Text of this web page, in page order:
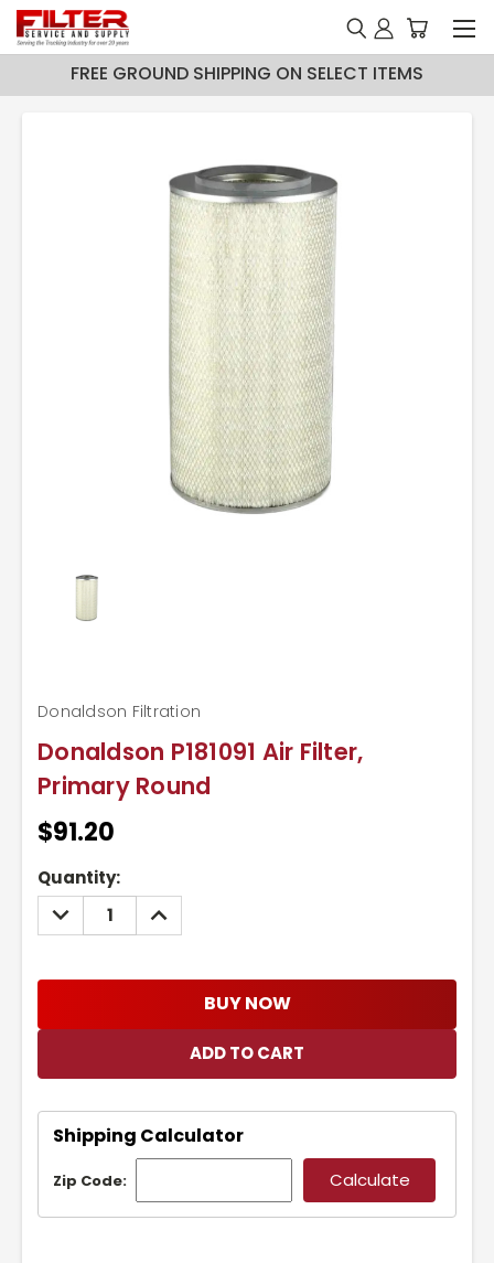
FREE GROUND SHIPPING ON SELECT ITEMS
Donaldson P181091 Air Filter,
Primary Round
Donaldson Filtration
$91.20
Current
Stock:
Quantity:
DECREASE
QUANTITY:
INCREASE
QUANTITY:
BUY NOW
Shipping Calculator
Zip Code: